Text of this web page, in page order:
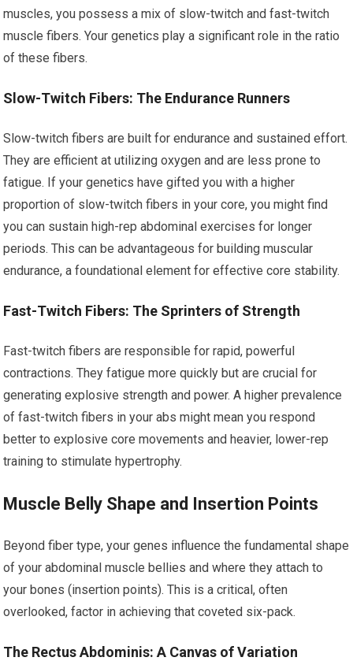
muscles, you possess a mix of slow-twitch and fast-twitch
muscle fibers. Your genetics play a significant role in the ratio
of these fibers.
Slow-Twitch Fibers: The Endurance Runners
Slow-twitch fibers are built for endurance and sustained effort.
They are efficient at utilizing oxygen and are less prone to
fatigue. If your genetics have gifted you with a higher
proportion of slow-twitch fibers in your core, you might find
you can sustain high-rep abdominal exercises for longer
periods. This can be advantageous for building muscular
endurance, a foundational element for effective core stability.
Fast-Twitch Fibers: The Sprinters of Strength
Fast-twitch fibers are responsible for rapid, powerful
contractions. They fatigue more quickly but are crucial for
generating explosive strength and power. A higher prevalence
of fast-twitch fibers in your abs might mean you respond
better to explosive core movements and heavier, lower-rep
training to stimulate hypertrophy.
Muscle Belly Shape and Insertion Points
Beyond fiber type, your genes influence the fundamental shape
of your abdominal muscle bellies and where they attach to
your bones (insertion points). This is a critical, often
overlooked, factor in achieving that coveted six-pack.
The Rectus Abdominis: A Canvas of Variation